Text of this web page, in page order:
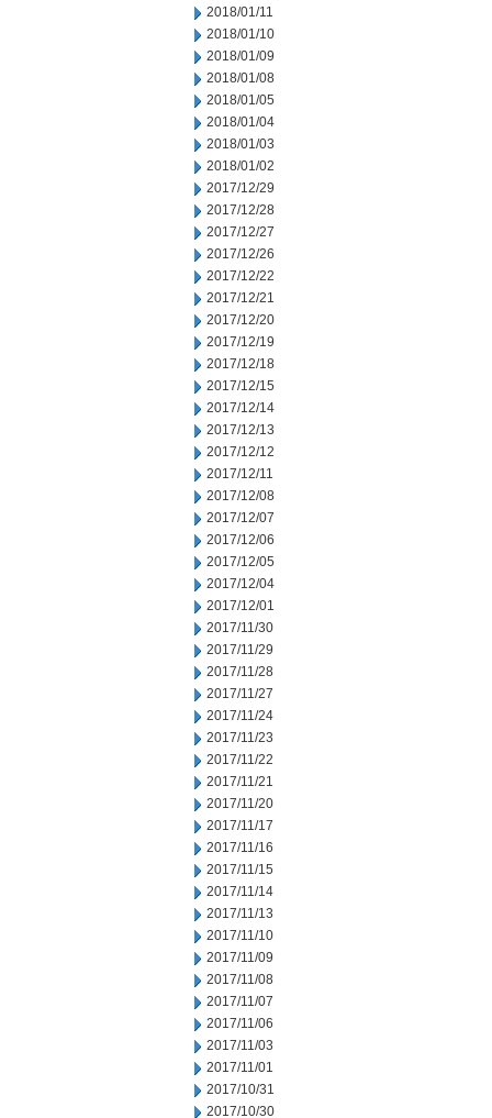
2018/01/11
2018/01/10
2018/01/09
2018/01/08
2018/01/05
2018/01/04
2018/01/03
2018/01/02
2017/12/29
2017/12/28
2017/12/27
2017/12/26
2017/12/22
2017/12/21
2017/12/20
2017/12/19
2017/12/18
2017/12/15
2017/12/14
2017/12/13
2017/12/12
2017/12/11
2017/12/08
2017/12/07
2017/12/06
2017/12/05
2017/12/04
2017/12/01
2017/11/30
2017/11/29
2017/11/28
2017/11/27
2017/11/24
2017/11/23
2017/11/22
2017/11/21
2017/11/20
2017/11/17
2017/11/16
2017/11/15
2017/11/14
2017/11/13
2017/11/10
2017/11/09
2017/11/08
2017/11/07
2017/11/06
2017/11/03
2017/11/01
2017/10/31
2017/10/30